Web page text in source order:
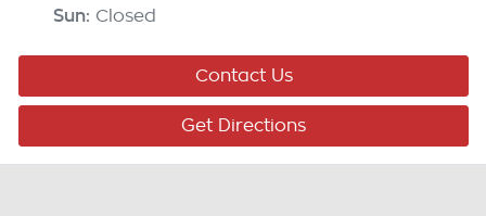
Sun: Closed
Contact Us
Get Directions